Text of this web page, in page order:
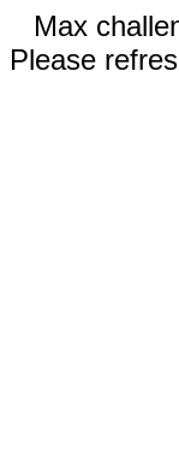
Max
Please